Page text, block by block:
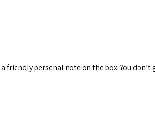
friendly personal note on the box. You